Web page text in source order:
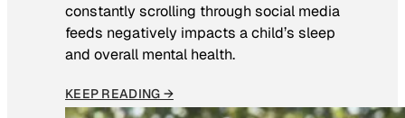
constantly scrolling through social media
feeds negatively impacts a child’s sleep
and overall mental health.
KEEP READING →